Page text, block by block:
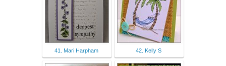
41. Mari Harpham 42. Kelly S